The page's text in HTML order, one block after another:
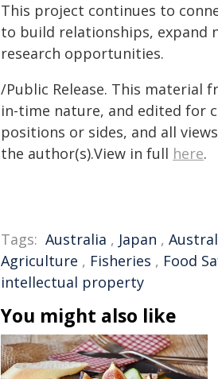
This project continues to
to build relationships, expand
research opportunities.
/Public Release. This
in-time nature, and edited for
positions or sides, and all
the author(s).View in full here.
Tags: Australia , Japan ,
Agriculture , Fisheries , Food
intellectual property
You might also like